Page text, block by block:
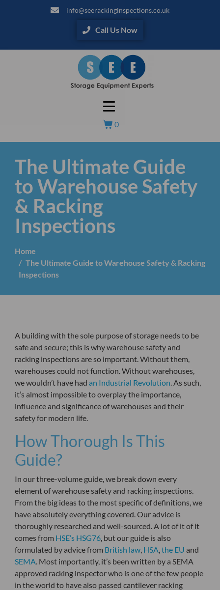
info@seerackinginspections.co.uk
Call Us Now
0
The Ultimate Guide
to Warehouse Safety
& Racking
Inspections
Home
The Ultimate Guide to Warehouse Safety & Racking
Inspections
A building with the sole purpose of storage needs to be
safe and secure; this is why warehouse safety and
racking inspections are so important. Without them,
warehouses could not function. Without warehouses,
we wouldn’t have had an Industrial Revolution. As such,
it’s almost impossible to overplay the importance,
influence and significance of warehouses and their
safety for modern life.
How Thorough Is This
Guide?
In our three-volume guide, we break down every
element of warehouse safety and racking inspections.
From the big ideas to the most specific of definitions, we
have absolutely everything covered. Our advice is
thoroughly researched and well-sourced. A lot of it of it
comes from HSE’s HSG76, but our guide is also
formulated by advice from British law, HSA,the EU and
SEMA. Most importantly, it’s been written by a SEMA
approved racking inspector who is one of the few people
in the world to have also passed cantilever racking